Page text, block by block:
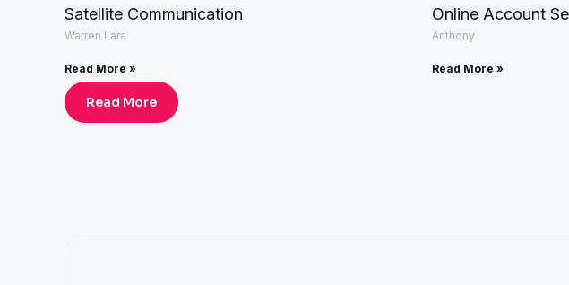
Satellite Communication
Warren Lara
Read More »
Online Account
Anthony
Read More »
Read More